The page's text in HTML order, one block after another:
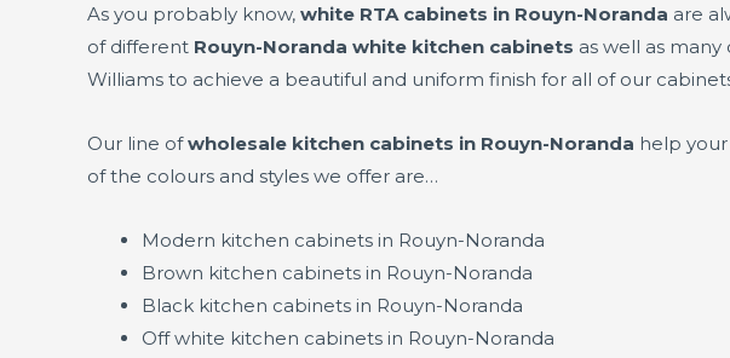
As you probably know, white RTA cabinets in Rouyn-Noranda are
of different Rouyn-Noranda white kitchen cabinets as well as
Williams to achieve a beautiful and uniform finish for all of our
Our line ofwholesale kitchen cabinets in Rouyn-Noranda help
of the colours and styles we offer are…
Modern kitchen cabinets in Rouyn-Noranda
Brown kitchen cabinets in Rouyn-Noranda
Black kitchen cabinets in Rouyn-Noranda
Off white kitchen cabinets in Rouyn-Noranda